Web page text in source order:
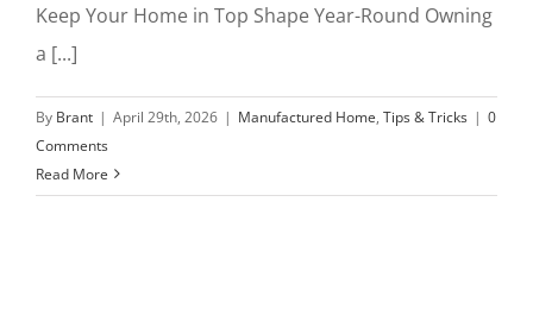
Keep Your Home in Top Shape Year-Round Owning
a [...]
By Brant | April 29th, 2026 | Manufactured Home, Tips & Tricks | 0
Comments
Read More